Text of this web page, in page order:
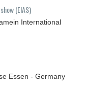
(EIAS)
International
Essen - Germany